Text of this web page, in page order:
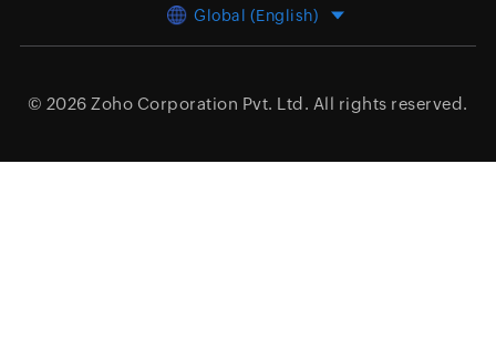
Global (English)
© 2026 Zoho Corporation Pvt. Ltd. All rights reserved.